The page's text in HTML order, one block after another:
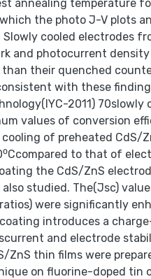
annealing temperature
the photo J-V plots
cooled electrodes
and photocurrent
their quenched
with these
2011) 70slowly
values of conversion
of preheated CdS/
to that of
the CdS/ZnS
also studied. The(Jsc)
were significantly
introduces a
and electrode
ZnS thin films were
on fluorine-doped tin